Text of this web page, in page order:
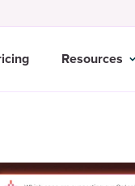
Resources